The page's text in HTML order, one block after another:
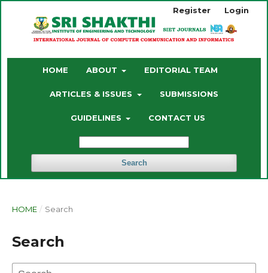
HOME ABOUT EDITORIAL TEAM
ARTICLES & ISSUES SUBMISSIONS
GUIDELINES CONTACT US
Search
Register Login
HOME / Search
Search